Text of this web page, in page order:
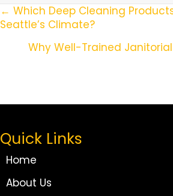
Posts
Navigation
← Which Deep Cleaning
Seattle’s Climate?
Why Well-Trained
Quick Links
Home
About Us